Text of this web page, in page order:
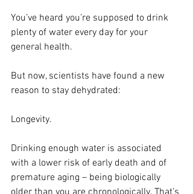
You’ve heard you’re supposed to drink
plenty of water every day for your
general health.
But now, scientists have found a new
reason to stay dehydrated:
Longevity.
Drinking enough water is associated
with a lower risk of early death and of
premature aging – being biologically